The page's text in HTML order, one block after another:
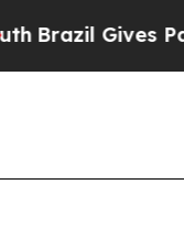
Gives Parents